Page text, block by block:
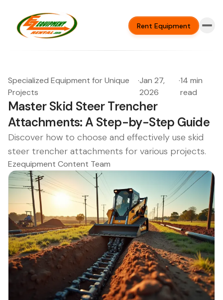
Rent Equipment
Specialized Equipment for Unique
Projects
·Jan 27,
2026
·14 min
read
Master Skid Steer Trencher
Attachments: A Step-by-Step Guide
Discover how to choose and effectively use skid
steer trencher attachments for various projects.
Ezequipment Content Team